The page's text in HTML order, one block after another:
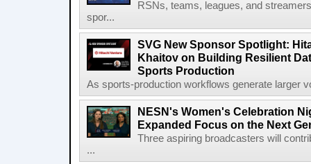
RSNs, teams, leagues, and
spor...
SVG New Sponsor Spotlight:
Khaitov on Building Resilient
Sports Production
As sports-production workflows generate larger
NESN's Women's Celebration
Expanded Focus on the Next
Three aspiring broadcasters will
...